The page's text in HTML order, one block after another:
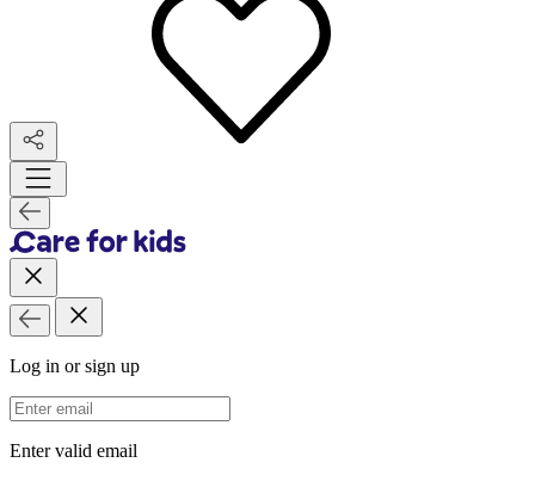
Log in or sign up
Email Address
Enter valid email